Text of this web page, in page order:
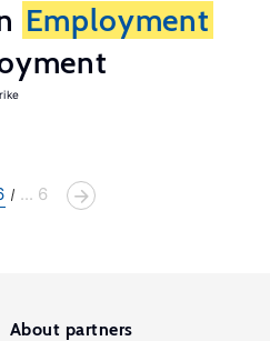
Employment
... 6
About partners